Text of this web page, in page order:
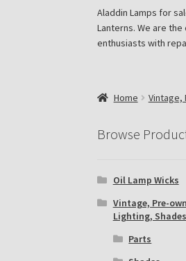
Blog Aladdin
Subscribe to
The Annual
Aladdin Lamps for
Lanterns. We are
enthusiasts with
Home Vintage,
Browse
Oil Lamp Wicks
Vintage, Pre-
Lighting,
Parts